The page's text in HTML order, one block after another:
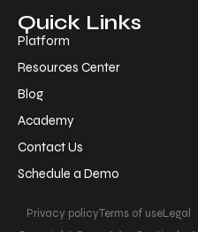
Quick Links
Platform
Resources Center
Blog
Academy
Contact Us
Schedule a Demo
Privacy policyTerms of useLegal